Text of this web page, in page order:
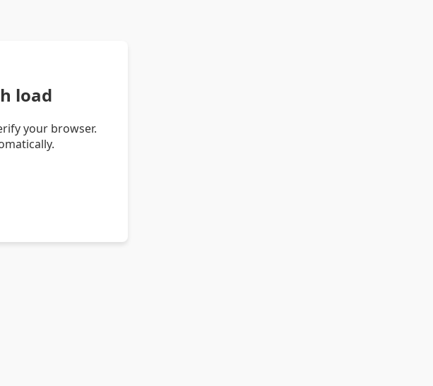
load
your browser.